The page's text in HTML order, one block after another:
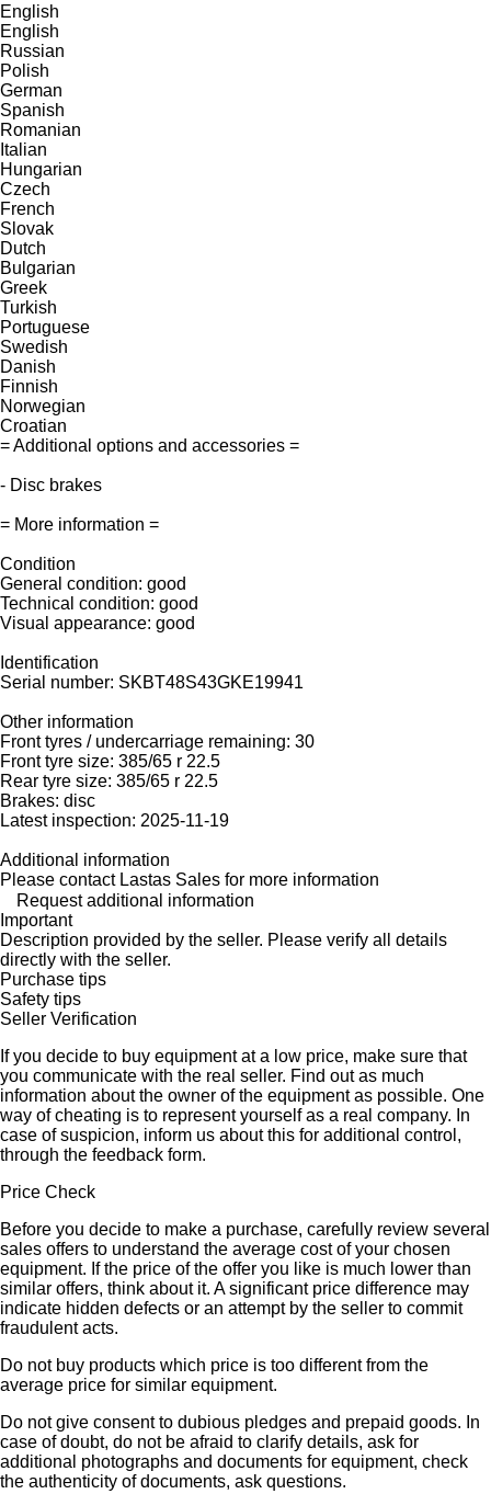
English
English
Russian
Polish
German
Spanish
Romanian
Italian
Hungarian
Czech
French
Slovak
Dutch
Bulgarian
Greek
Turkish
Portuguese
Swedish
Danish
Finnish
Norwegian
Croatian
= Additional options and accessories =
- Disc brakes
= More information =
Condition
General condition: good
Technical condition: good
Visual appearance: good
Identification
Serial number: SKBT48S43GKE19941
Other information
Front tyres / undercarriage remaining: 30
Front tyre size: 385/65 r 22.5
Rear tyre size: 385/65 r 22.5
Brakes: disc
Latest inspection: 2025-11-19
Additional information
Please contact Lastas Sales for more information
Request additional information
Important
Description provided by the seller. Please verify all details
directly with the seller.
Purchase tips
Safety tips
Seller Verification
If you decide to buy equipment at a low price, make sure that
you communicate with the real seller. Find out as much
information about the owner of the equipment as possible. One
way of cheating is to represent yourself as a real company. In
case of suspicion, inform us about this for additional control,
through the feedback form.
Price Check
Before you decide to make a purchase, carefully review several
sales offers to understand the average cost of your chosen
equipment. If the price of the offer you like is much lower than
similar offers, think about it. A significant price difference may
indicate hidden defects or an attempt by the seller to commit
fraudulent acts.
Do not buy products which price is too different from the
average price for similar equipment.
Do not give consent to dubious pledges and prepaid goods. In
case of doubt, do not be afraid to clarify details, ask for
additional photographs and documents for equipment, check
the authenticity of documents, ask questions.